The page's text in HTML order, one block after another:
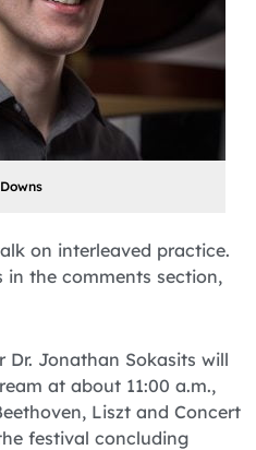
on interleaved practice.
in the comments section,
Dr. Jonathan Sokasits will
at about 11:00 a.m.,
Liszt and Concert
festival concluding